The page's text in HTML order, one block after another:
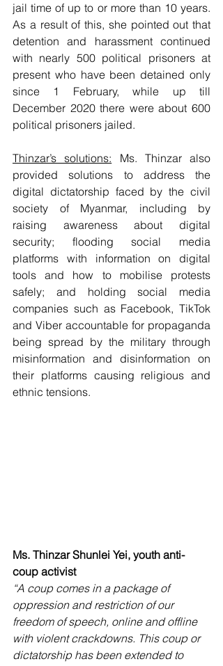
jail time of up to or more than 10 years.
As a result of this, she pointed out that
detention and harassment continued
with nearly 500 political prisoners at
present who have been detained only
since 1 February, while up till
December 2020 there were about 600
political prisoners jailed.
Thinzar’s solutions: Ms. Thinzar also
provided solutions to address the
digital dictatorship faced by the civil
society of Myanmar, including by
raising awareness about digital
security; flooding social media
platforms with information on digital
tools and how to mobilise protests
safely; and holding social media
companies such as Facebook, TikTok
and Viber accountable for propaganda
being spread by the military through
misinformation and disinformation on
their platforms causing religious and
ethnic tensions.
Ms. Thinzar Shunlei Yei, youth anti-
coup activist
“A coup comes in a package of
oppression and restriction of our
freedom of speech, online and offline
with violent crackdowns. This coup or
dictatorship has been extended to